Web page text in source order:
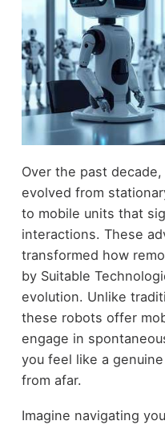
Over the past
evolved from
to mobile units that
interactions. These
transformed how
by Suitable
evolution. Unlike
these robots offer
engage in
you feel like a
from afar.
Imagine navigating